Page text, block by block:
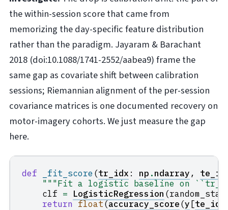
the within-session score that came from
memorizing the day-specific feature distribution
rather than the paradigm. Jayaram & Barachant
2018 (doi:10.1088/1741-2552/aabea9) frame the
same gap as covariate shift between calibration
sessions; Riemannian alignment of the per-session
covariance matrices is one documented recovery on
motor-imagery cohorts. We just measure the gap
here.
def _fit_score (tr_idx : np .ndarray,
"""Fit a logistic baseline on
clf = LogisticRegression (
return float(accuracy_score(y[te_idx